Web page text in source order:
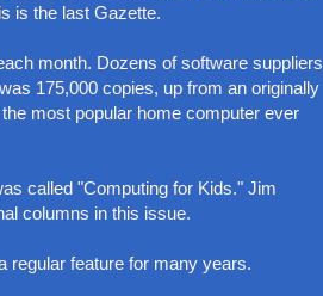
is the last Gazette.
month. Dozens of software suppliers
175,000 copies, up from an originally
most popular home computer ever
called "Computing for Kids." Jim
columns in this issue.
regular feature for many years.